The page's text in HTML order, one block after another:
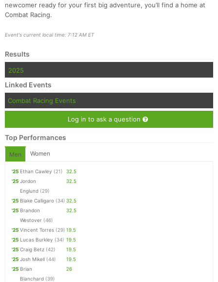
newcomer ready for your first big adventure, you’ll find a home at
Combat Racing.
Event's current local time: 7:12 AM ET
Results
2025
Linked Events
Combat Racing Events
Log in to ask a question
Top Performances
Men Women
'25 Ethan Cawley (21)
32.5
'25 Jordon
Englund (29)
32.5
'25 Blake Calligaro (34) 32.5
'25 Brandon
Westover (46)
32.5
'25 Vincent Torres (29) 19.5
'25 Lucas Burkley (34) 19.5
'25 Craig Betz (42)
19.5
'25 Josh Mikell (44)
19.5
'25 Brian
Blanchard (39)
26